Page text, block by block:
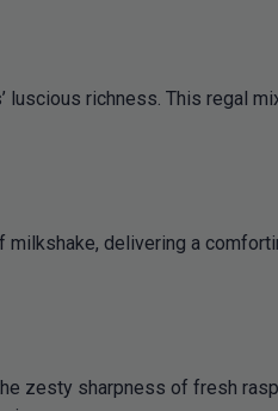
luscious richness. This regal
delivering a
zesty sharpness of fresh